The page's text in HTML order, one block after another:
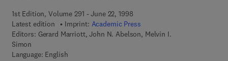
1st Edition, Volume 291 - June 22, 1998
Latest edition
Imprint: Academic Press
Editors: Gerard Marriott, John N. Abelson, Melvin I.
Simon
Language: English